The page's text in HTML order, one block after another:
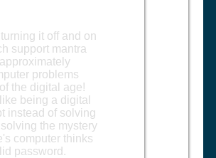
it off and on
support mantra
problems
the digital age!
being a digital
instead of solving
the mystery
computer thinks
password.